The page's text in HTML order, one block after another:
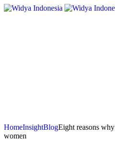
HomeInsightBlogEight reasons
women